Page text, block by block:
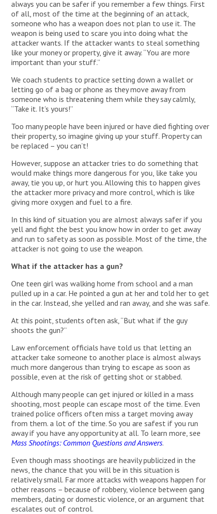
always you can be safer if you remember a few things. First
of all, most of the time at the beginning of an attack,
someone who has a weapon does not plan to use it. The
weapon is being used to scare you into doing what the
attacker wants. If the attacker wants to steal something
like your money or property, give it away. “You are more
important than your stuff.”
We coach students to practice setting down a wallet or
letting go of a bag or phone as they move away from
someone who is threatening them while they say calmly,
“Take it. It’s yours!”
Too many people have been injured or have died fighting over
their property, so imagine giving up your stuff. Property can
be replaced – you can’t!
However, suppose an attacker tries to do something that
would make things more dangerous for you, like take you
away, tie you up, or hurt you. Allowing this to happen gives
the attacker more privacy and more control, which is like
giving more oxygen and fuel to a fire.
In this kind of situation you are almost always safer if you
yell and fight the best you know how in order to get away
and run to safety as soon as possible. Most of the time, the
attacker is not going to use the weapon.
What if the attacker has a gun?
One teen girl was walking home from school and a man
pulled up in a car. He pointed a gun at her and told her to get
in the car. Instead, she yelled and ran away, and she was safe.
At this point, students often ask, “But what if the guy
shoots the gun?”
Law enforcement officials have told us that letting an
attacker take someone to another place is almost always
much more dangerous than trying to escape as soon as
possible, even at the risk of getting shot or stabbed.
Although many people can get injured or killed in a mass
shooting, most people can escape most of the time. Even
trained police officers often miss a target moving away
from them. a lot of the time. So you are safest if you run
away if you have any opportunity at all. To learn more, see
Mass Shootings: Common Questions and Answers.
Even though mass shootings are heavily publicized in the
news, the chance that you will be in this situation is
relatively small. Far more attacks with weapons happen for
other reasons – because of robbery, violence between gang
members, dating or domestic violence, or an argument that
escalates out of control.